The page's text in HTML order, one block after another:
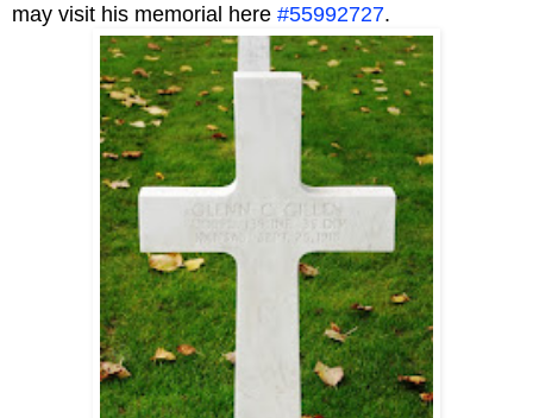
may visit his memorial here #55992727.